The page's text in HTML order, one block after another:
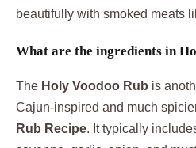
beautifully with smoked meats
What are the ingredients in
The Holy Voodoo Rub is
Cajun-inspired and much
Rub Recipe. It typically